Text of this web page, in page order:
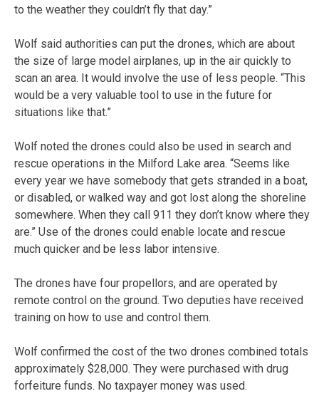
to the weather they couldn’t fly that day.”
Wolf said authorities can put the drones, which are about
the size of large model airplanes, up in the air quickly to
scan an area. It would involve the use of less people. “This
would be a very valuable tool to use in the future for
situations like that.”
Wolf noted the drones could also be used in search and
rescue operations in the Milford Lake area. “Seems like
every year we have somebody that gets stranded in a boat,
or disabled, or walked way and got lost along the shoreline
somewhere. When they call 911 they don’t know where they
are.” Use of the drones could enable locate and rescue
much quicker and be less labor intensive.
The drones have four propellors, and are operated by
remote control on the ground. Two deputies have received
training on how to use and control them.
Wolf confirmed the cost of the two drones combined totals
approximately $28,000. They were purchased with drug
forfeiture funds. No taxpayer money was used.